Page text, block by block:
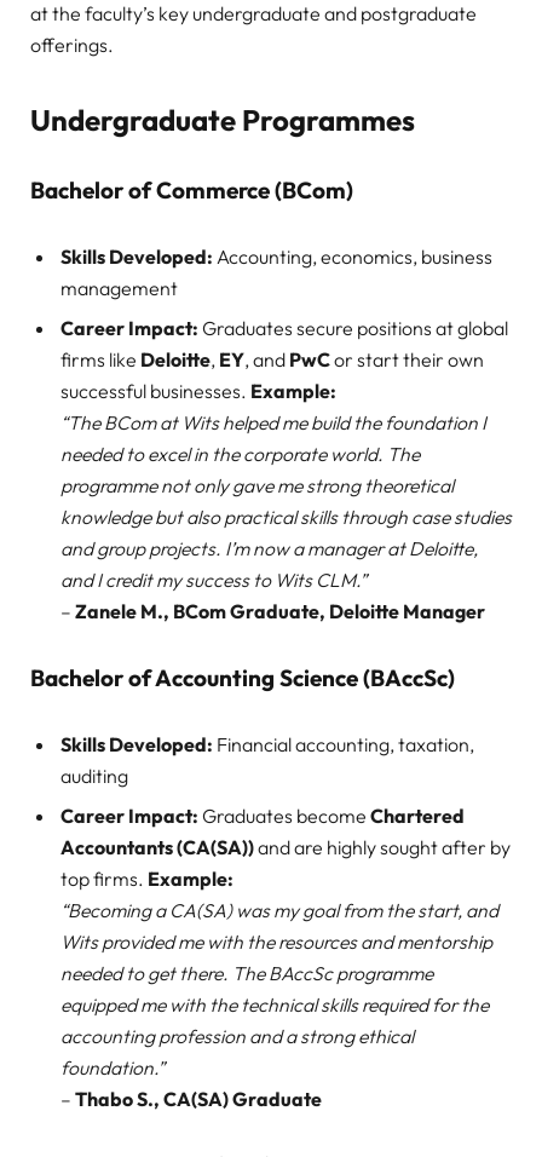
at the faculty’s key undergraduate and postgraduate
offerings.
Undergraduate Programmes
Bachelor of Commerce (BCom)
Skills Developed: Accounting, economics, business
management
Career Impact: Graduates secure positions at global
firms like Deloitte, EY, and PwCor start their own
successful businesses. Example:
“The BCom at Wits helped me build the foundation I
needed to excel in the corporate world. The
programme not only gave me strong theoretical
knowledge but also practical skills through case studies
and group projects. I’m now a manager at Deloitte,
and I credit my success to Wits CLM.”
– Zanele M., BCom Graduate, Deloitte Manager
Bachelor of Accounting Science (BAccSc)
Skills Developed: Financial accounting, taxation,
auditing
Career Impact: Graduates become Chartered
Accountants (CA(SA))and are highly sought after by
top firms. Example:
“Becoming a CA(SA) was my goal from the start, and
Wits provided me with the resources and mentorship
needed to get there. The BAccSc programme
equipped me with the technical skills required for the
accounting profession and a strong ethical
foundation.”
– Thabo S., CA(SA) Graduate